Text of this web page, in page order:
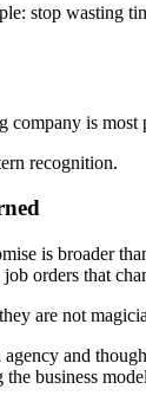
stop wasting
company is most
recognition.
is broader
orders that
are not
and
business